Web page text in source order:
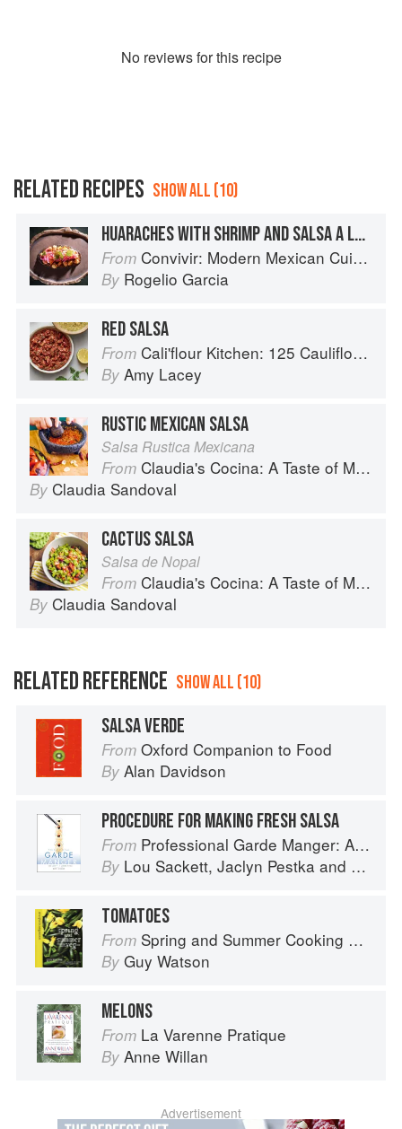
No reviews for this recipe
RELATED RECIPES SHOW ALL (10)
HUARACHES WITH SHRIMP AND SALSA A LA DIABLA
From Convivir: Modern Mexican Cuisine in California’s Wine Country
By Rogelio Garcia
RED SALSA
From Cali'flour Kitchen: 125 Cauliflower-Based Recipes for the Carbs You Crave
By Amy Lacey
RUSTIC MEXICAN SALSA
Salsa Rustica Mexicana
From Claudia's Cocina: A Taste of Mexico from the Winner of MasterChef Season 6 on FOX
By Claudia Sandoval
CACTUS SALSA
Salsa de Nopal
From Claudia's Cocina: A Taste of Mexico from the Winner of MasterChef Season 6 on FOX
By Claudia Sandoval
RELATED REFERENCE SHOW ALL (10)
SALSA VERDE
From Oxford Companion to Food
By Alan Davidson
PROCEDURE FOR MAKING FRESH SALSA
From Professional Garde Manger: A Comprehensive Guide to Cold Food Preparation
By Lou Sackett, Jaclyn Pestka and
TOMATOES
From Spring and Summer Cooking with a Veg Box (Riverford Companions)
By Guy Watson
MELONS
From La Varenne Pratique
By Anne Willan
Advertisement